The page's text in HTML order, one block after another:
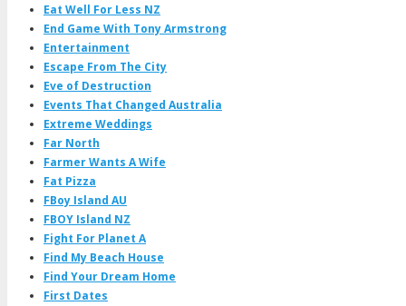
Eat Well For Less NZ
End Game With Tony Armstrong
Entertainment
Escape From The City
Eve of Destruction
Events That Changed Australia
Extreme Weddings
Far North
Farmer Wants A Wife
Fat Pizza
FBoy Island AU
FBOY Island NZ
Fight For Planet A
Find My Beach House
Find Your Dream Home
First Dates